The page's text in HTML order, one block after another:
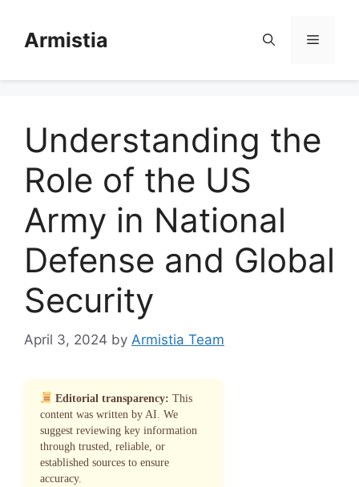
contentArmistia Menu
Understanding the
Role of the US
Army in National
Defense and Global
Security
April 3, 2024 by Armistia Team
Editorial transparency: This
content was written by AI. We
suggest reviewing key information
through trusted, reliable, or
established sources to ensure
accuracy.